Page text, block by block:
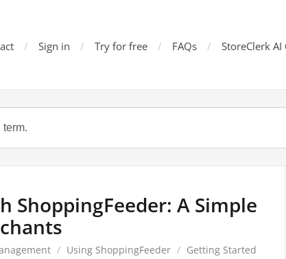
Sign in Try for free FAQs StoreClerk
ShoppingFeeder: A Simple
/ Using ShoppingFeeder / Getting Started